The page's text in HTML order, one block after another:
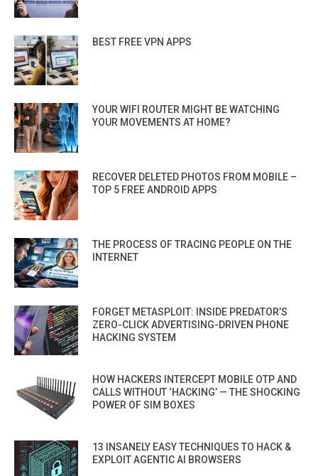
BEST FREE VPN APPS
YOUR WIFI ROUTER MIGHT BE WATCHING
YOUR MOVEMENTS AT HOME?
RECOVER DELETED PHOTOS FROM MOBILE –
TOP 5 FREE ANDROID APPS
THE PROCESS OF TRACING PEOPLE ON THE
INTERNET
FORGET METASPLOIT: INSIDE PREDATOR’S
ZERO-CLICK ADVERTISING-DRIVEN PHONE
HACKING SYSTEM
HOW HACKERS INTERCEPT MOBILE OTP AND
CALLS WITHOUT ‘HACKING’ — THE SHOCKING
POWER OF SIM BOXES
13 INSANELY EASY TECHNIQUES TO HACK &
EXPLOIT AGENTIC AI BROWSERS